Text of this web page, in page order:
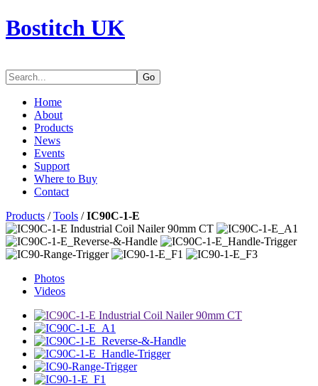
Bostitch UK
Go
Home
About
Products
News
Events
Support
Where to Buy
Contact
Products /Tools /IC90C-1-E
Photos
Videos